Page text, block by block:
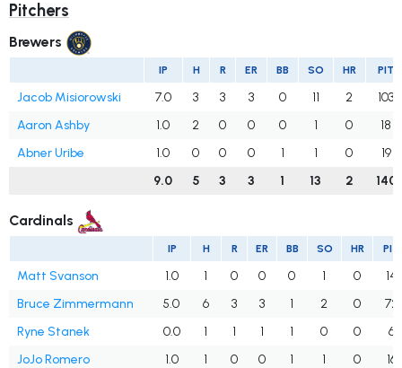
Pitchers
Brewers
IP H R ER BB SO HR PIT
Jacob Misiorowski 7.0 3 3 3 0 11 2
103
Aaron Ashby
1.0 2 0 0 0 1 0
18
Abner Uribe
1.0 0 0 0 1 1 0
19
9.0
5 3 3 1 13 2 140
Cardinals
IP H R ER BB SO HR PIT
Matt Svanson 1.0 1 0 0 0 1 0
14
Bruce Zimmermann
5.0 6 3 3 1 2 0
72
Ryne Stanek
0.0 1 1 1 1 0 0
6
JoJo Romero
1.0 1 0 0 1 1 0
16